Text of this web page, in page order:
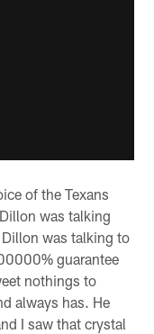
of the Texans
was talking
was talking to
guarantee
nothings to
always has. He
I saw that crystal